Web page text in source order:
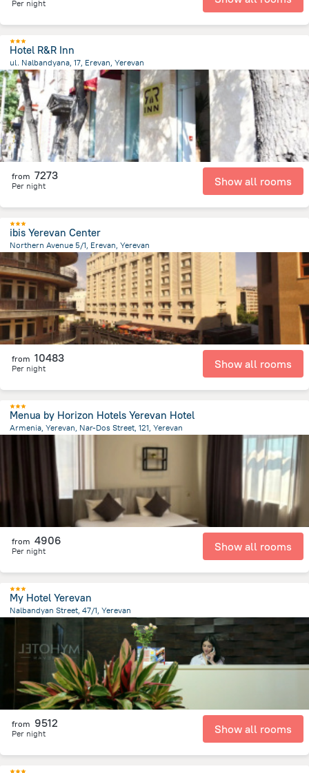
Per night
Hotel R&R Inn
ul. Nalbandyana, 17, Erevan, Yerevan
559 mfrom the center ofArmeni
from 7273
Per night Show all rooms
ibis Yerevan Center
Northern Avenue 5/1, Erevan, Yerevan
489.4 m
from the center ofArmeni
from 10483
Per night Show all rooms
Menua by Horizon Hotels Yerevan Hotel
Armenia, Yerevan, Nar-Dos Street, 121, Yerevan
from the center of
from 4906
Per night Show all rooms
My Hotel Yerevan
Nalbandyan Street, 47/1, Yerevan
from the center of Armeni
from 9512
Per night Show all rooms